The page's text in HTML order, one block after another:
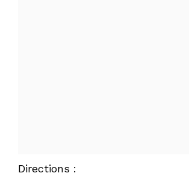
Directions :